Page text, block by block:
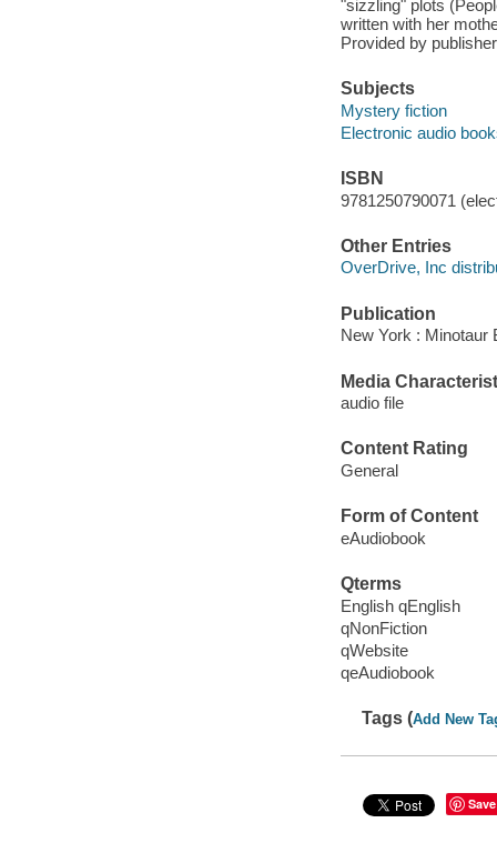
"sizzling" plots
written with her
Provided by
Subjects
Mystery fiction
Electronic audio
ISBN
9781250790071
Other Entries
OverDrive, Inc
Publication
New York : Minotaur
Media
audio file
Content Rating
General
Form of Content
eAudiobook
Qterms
English qEnglish
qNonFiction
qWebsite
qeAudiobook
Tags (Add New
Save